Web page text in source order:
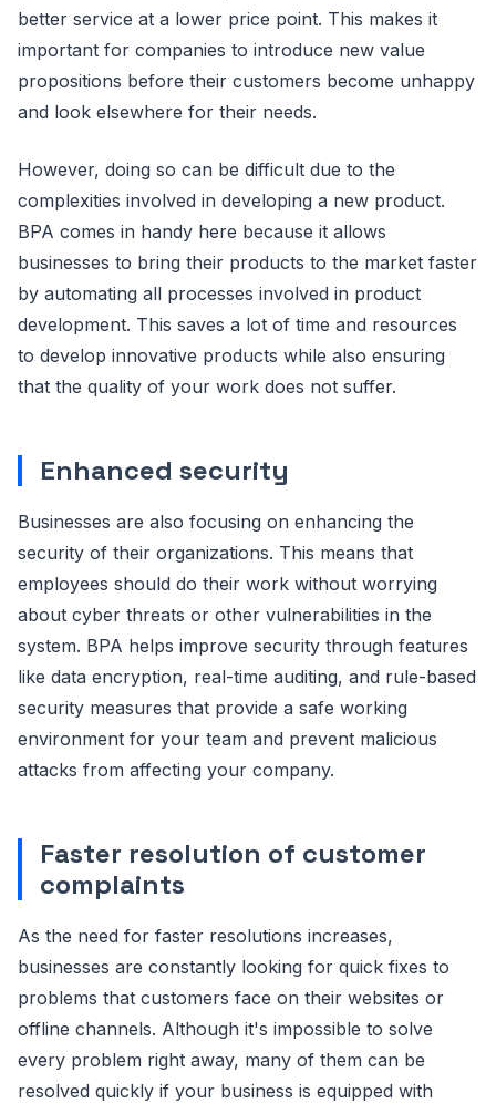
better service at a lower price point. This makes it
important for companies to introduce new value
propositions before their customers become unhappy
and look elsewhere for their needs.
However, doing so can be difficult due to the
complexities involved in developing a new product.
BPA comes in handy here because it allows
businesses to bring their products to the market faster
by automating all processes involved in product
development. This saves a lot of time and resources
to develop innovative products while also ensuring
that the quality of your work does not suffer.
Enhanced security
Businesses are also focusing on enhancing the
security of their organizations. This means that
employees should do their work without worrying
about cyber threats or other vulnerabilities in the
system. BPA helps improve security through features
like data encryption, real-time auditing, and rule-based
security measures that provide a safe working
environment for your team and prevent malicious
attacks from affecting your company.
Faster resolution of customer
complaints
As the need for faster resolutions increases,
businesses are constantly looking for quick fixes to
problems that customers face on their websites or
offline channels. Although it's impossible to solve
every problem right away, many of them can be
resolved quickly if your business is equipped with